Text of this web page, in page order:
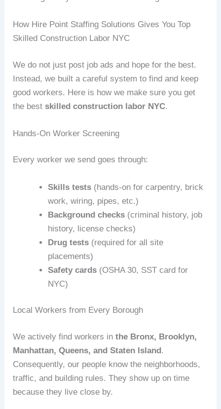
How Hire Point Staffing Solutions Gives You Top
Skilled Construction Labor NYC
We do not just post job ads and hope for the best.
Instead, we built a careful system to find and keep
good workers. Here is how we make sure you get
the bestskilled construction labor NYC.
Hands‑On Worker Screening
Every worker we send goes through:
Skills tests (hands‑on for carpentry, brick
work, wiring, pipes, etc.)
Background checks (criminal history, job
history, license checks)
Drug tests (required for all site
placements)
Safety cards (OSHA 30, SST card for
NYC)
Local Workers from Every Borough
We actively find workers inthe Bronx, Brooklyn,
Manhattan, Queens, and Staten Island.
Consequently, our people know the neighborhoods,
traffic, and building rules. They show up on time
because they live close by.